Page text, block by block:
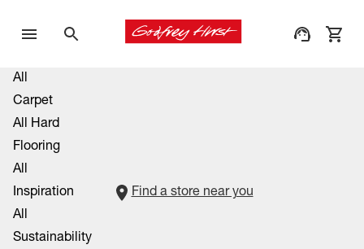
All
Carpet
All Hard
Flooring
All
Inspiration
All
Sustainability
Find a store near you